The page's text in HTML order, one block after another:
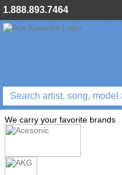
1.888.893.7464
We carry your favorite brands